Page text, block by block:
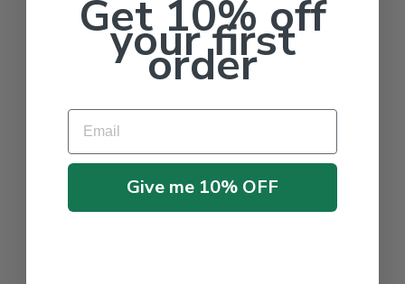
Get 10% off
your first
order
Email
Give me 10% OFF